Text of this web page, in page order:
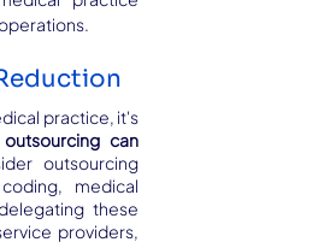
practice, it's
can
outsourcing
medical
these
providers,